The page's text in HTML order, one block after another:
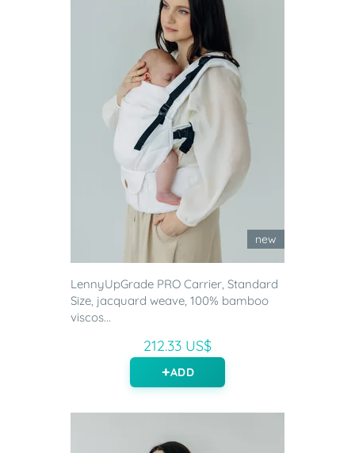
new
LennyUpGrade PRO Carrier, Standard
Size, jacquard weave, 100% bamboo
viscos...
212.33 US$
ADD